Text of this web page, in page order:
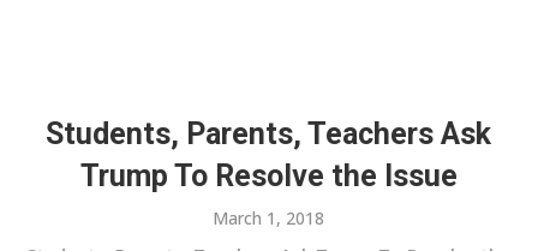
Students, Parents, Teachers Ask
Trump To Resolve the Issue
March 1, 2018